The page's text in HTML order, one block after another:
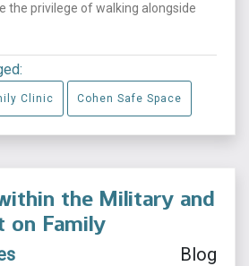
the privilege of walking alongside
Clinic Cohen Safe Space
the Military and
on Family
Blog